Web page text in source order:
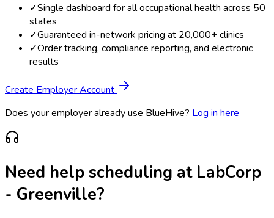
✓Single dashboard for all occupational health across 50
states
✓Guaranteed in-network pricing at 20,000+ clinics
✓Order tracking, compliance reporting, and electronic
results
Create Employer Account
Does your employer already use BlueHive? Log in here
Need help scheduling at LabCorp
- Greenville?